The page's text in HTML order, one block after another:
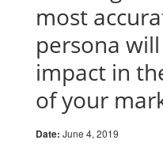
SUCCESS CASES
GDPR
BLOG
CONTACT
REQUEST A DEMO
most
persona
impact in
of your
Date: June 4, 2019